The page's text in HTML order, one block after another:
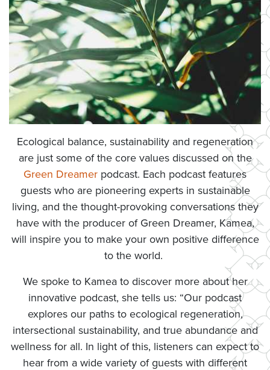
Ecological balance, sustainability and regeneration
are just some of the core values discussed on the
Green Dreamer podcast. Each podcast features
guests who are pioneering experts in sustainable
living, and the thought-provoking conversations they
have with the producer of Green Dreamer, Kamea,
will inspire you to make your own positive difference
to the world.
We spoke to Kamea to discover more about her
innovative podcast, she tells us: “Our podcast
explores our paths to ecological regeneration,
intersectional sustainability, and true abundance and
wellness for all. In light of this, listeners can expect to
hear from a wide variety of guests with different